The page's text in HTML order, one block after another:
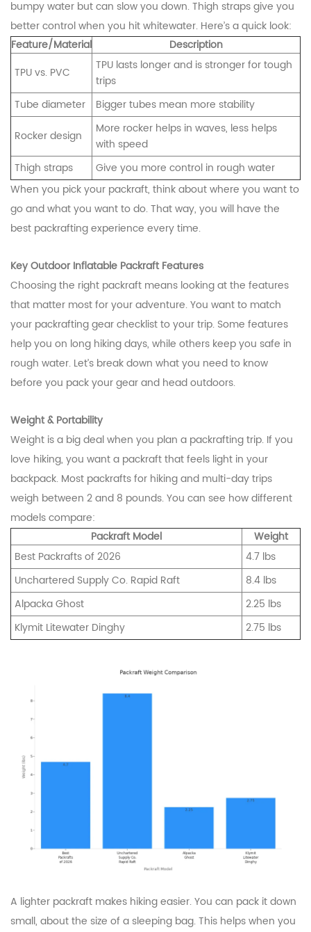
bumpy water but can slow you down. Thigh straps give you
better control when you hit whitewater. Here’s a quick look:
Feature/Material
Description
TPU vs. PVC
TPU lasts longer and is stronger for tough
trips
Tube diameter
Bigger tubes mean more stability
Rocker design
More rocker helps in waves, less helps
with speed
Thigh straps
Give you more control in rough water
When you pick your packraft, think about where you want to
go and what you want to do. That way, you will have the
best packrafting experience every time.
Key Outdoor Inflatable Packraft Features
Choosing the right packraft means looking at the features
that matter most for your adventure. You want to match
your packrafting gear checklist to your trip. Some features
help you on long hiking days, while others keep you safe in
rough water. Let’s break down what you need to know
before you pack your gear and head outdoors.
Weight & Portability
Weight is a big deal when you plan a packrafting trip. If you
love hiking, you want a packraft that feels light in your
backpack. Most packrafts for hiking and multi-day trips
weigh between 2 and 8 pounds. You can see how different
models compare:
Packraft Model
Weight
Best Packrafts of 2026
4.7 lbs
Unchartered Supply Co. Rapid Raft
8.4 lbs
Alpacka Ghost
2.25 lbs
Klymit Litewater Dinghy
2.75 lbs
A lighter packraft makes hiking easier. You can pack it down
small, about the size of a sleeping bag. This helps when you